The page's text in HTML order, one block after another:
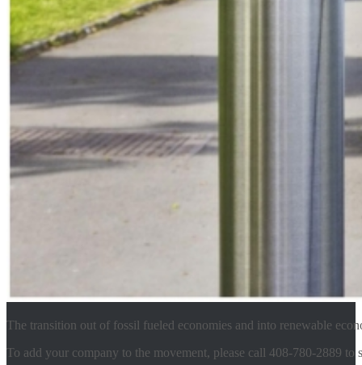
The transition out of fossil fueled economies and into renewable
To add your company to the movement, please call 408-780-2889 to